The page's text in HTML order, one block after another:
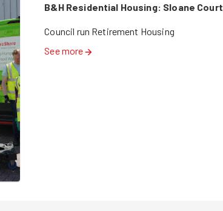
B&H Residential Housing: Sloane Court
Council run Retirement Housing
See more